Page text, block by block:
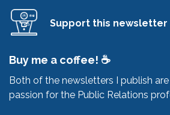
Support this newsletter
Buy me a coffee! ☕️
Both of the newsletters I publish
passion for the Public Relations